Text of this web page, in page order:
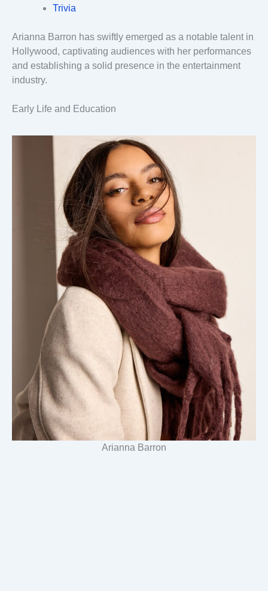
Trivia
Arianna Barron has swiftly emerged as a notable talent in
Hollywood, captivating audiences with her performances
and establishing a solid presence in the entertainment
industry.
Early Life and Education
Arianna Barron